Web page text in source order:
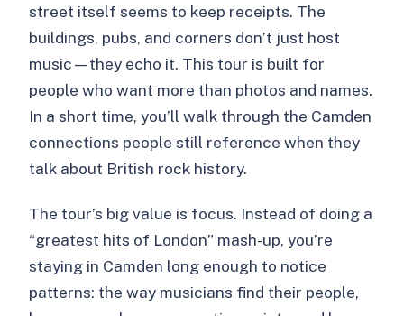
street itself seems to keep receipts. The
buildings, pubs, and corners don’t just host
music—they echo it. This tour is built for
people who want more than photos and names.
In a short time, you’ll walk through the Camden
connections people still reference when they
talk about British rock history.
The tour’s big value is focus. Instead of doing a
“greatest hits of London” mash-up, you’re
staying in Camden long enough to notice
patterns: the way musicians find their people,